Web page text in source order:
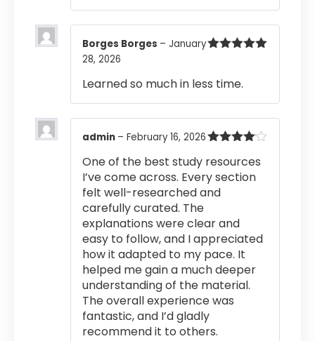
Borges Borges – January
28, 2026
Learned so much in less time.
out of 5
admin – February 16, 2026
One of the best study resources
I’ve come across. Every section
felt well-researched and
carefully curated. The
explanations were clear and
easy to follow, and I appreciated
how it adapted to my pace. It
helped me gain a much deeper
understanding of the material.
The overall experience was
fantastic, and I’d gladly
recommend it to others.